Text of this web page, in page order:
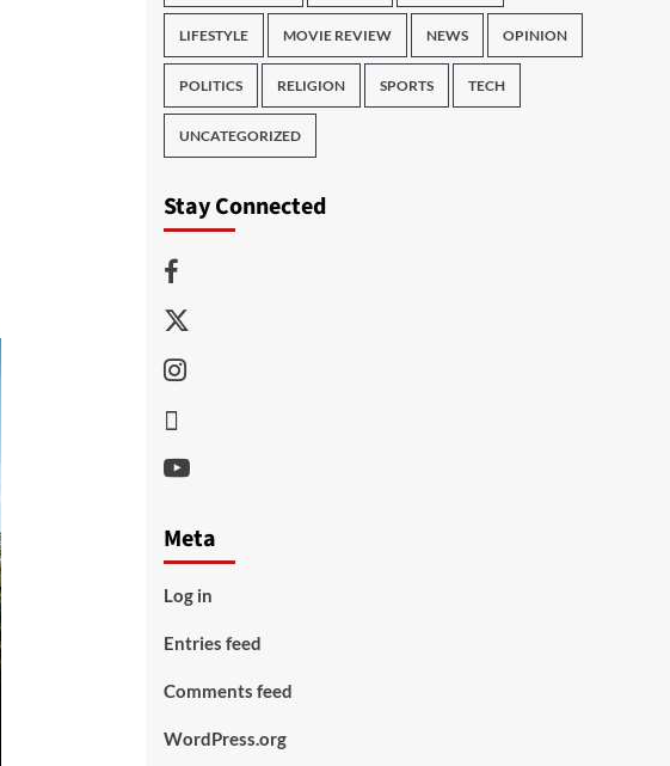
LIFESTYLE MOVIE REVIEW NEWS OPINION
POLITICS RELIGION SPORTS TECH
UNCATEGORIZED
Stay Connected
Facebook
Twitter
Instagram
Youtube
Meta
Log in
Entries feed
Comments feed
WordPress.org